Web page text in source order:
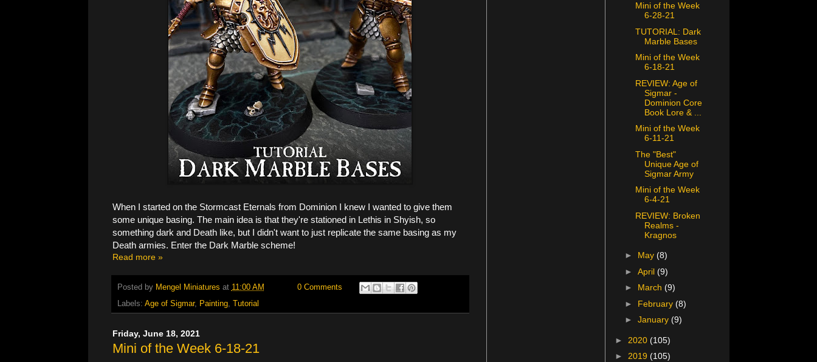
When I started on the Stormcast Eternals from Dominion I knew I wanted to give them
some unique basing. The main idea is that they're stationed in Lethis in Shyish, so
something dark and Death like, but I didn't want to just replicate the same basing as my
Death armies. Enter the Dark Marble scheme!
Read more »
Posted by Mengel Miniatures at 11:00 AM
0 Comments
Labels: Age of Sigmar, Painting, Tutorial
Friday, June 18, 2021
Mini of the Week 6-18-21
Mini of the Week
6-28-21
TUTORIAL: Dark
Marble Bases
Mini of the Week
6-18-21
REVIEW: Age of
Sigmar -
Dominion Core
Book Lore & ...
Mini of the Week
6-11-21
The "Best"
Unique Age of
Sigmar Army
Mini of the Week
6-4-21
REVIEW: Broken
Realms -
Kragnos
► May(8)
►April(9)
► March(9)
► February(8)
►January(9)
► 2020 (105)
► 2019 (105)